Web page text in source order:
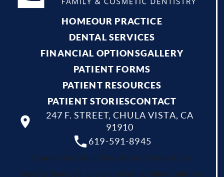
HOMEOUR PRACTICE
DENTAL SERVICES
FINANCIAL OPTIONSGALLERY
PATIENT FORMS
PATIENT RESOURCES
PATIENT STORIESCONTACT
619-591-8945
247 F. STREET, CHULA VISTA, CA
91910
Your dentist Chula Vista, Bonita, National City,
Imperial Beach, San Diego and Spring Valley, California.